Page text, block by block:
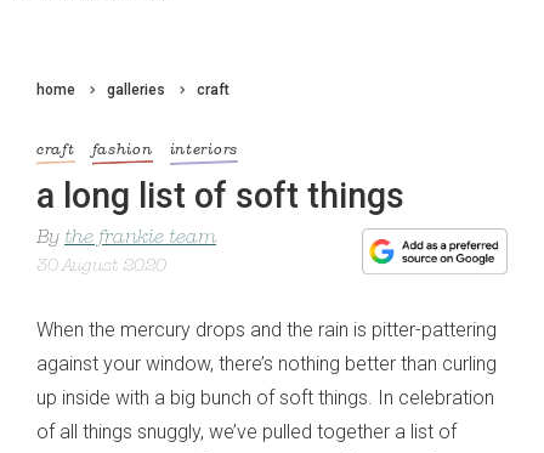
home galleries craft
craft fashion interiors
a long list of soft things
By the frankie team
30 August 2020
When the mercury drops and the rain is pitter-pattering
against your window, there’s nothing better than curling
up inside with a big bunch of soft things. In celebration
of all things snuggly, we’ve pulled together a list of